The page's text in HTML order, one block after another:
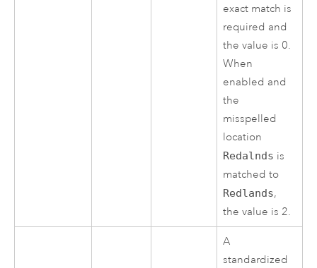
exact match is
required and
the value is 0.
When
enabled and
the
misspelled
location
Redalnds is
matched to
Redlands,
the value is 2.
A
standardized